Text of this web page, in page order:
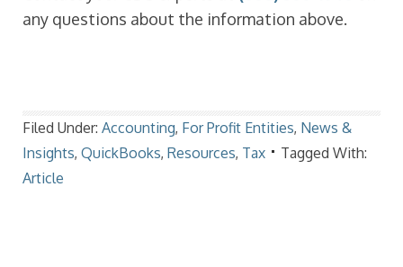
any questions about the information above.
Filed Under: Accounting, For Profit Entities, News &
Insights, QuickBooks, Resources, Tax
Tagged With:
Article